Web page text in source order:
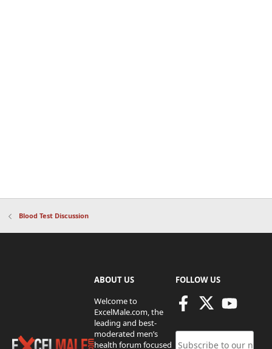
Blood Test Discussion
ABOUT US
Welcome to
ExcelMale.com, the
leading and best-
moderated men’s
health forum focused
FOLLOW US